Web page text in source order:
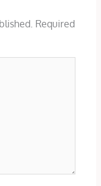
Required